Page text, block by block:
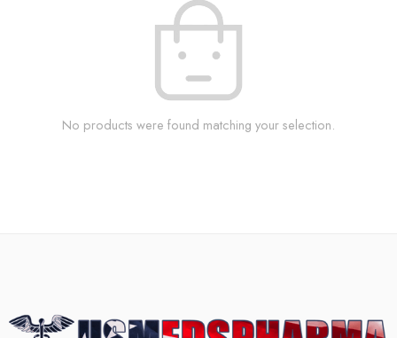
No products were found matching your selection.